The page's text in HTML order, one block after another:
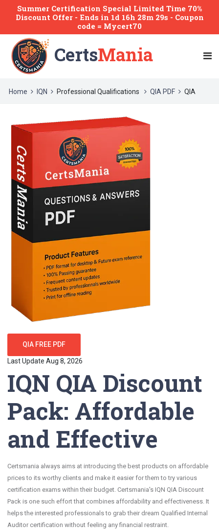
Summer Certification Special Limited Time 70%
Discount Offer - Ends in 1d 16h 28m 29s - Coupon
code = Mycert70
CertsMania
Home IQN Professional Qualifications QIA PDF QIA
QIA FREE PDF
Last Update Aug 8, 2026
IQN QIA Discount
Pack: Affordable
and Effective
Certsmania always aims at introducing the best products on affordable
prices to its worthy clients and make it easier for them to try various
certification exams within their budget. Certsmania's IQN QIA Discount
Pack is one such effort that combines affordability and effectiveness. It
helps the interested professionals to grab their dream Qualified Internal
Auditor certification without feeling any financial restraint.